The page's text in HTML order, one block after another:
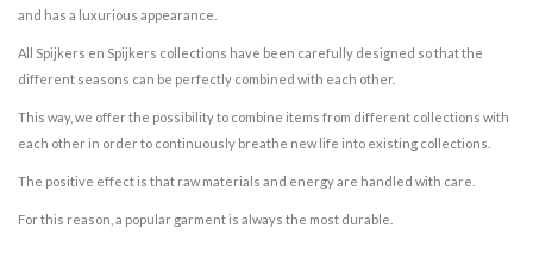
and has a luxurious appearance.
All Spijkers en Spijkers collections have been carefully designed so that the
different seasons can be perfectly combined with each other.
This way, we offer the possibility to combine items from different collections with
each other in order to continuously breathe new life into existing collections.
The positive effect is that raw materials and energy are handled with care.
For this reason, a popular garment is always the most durable.